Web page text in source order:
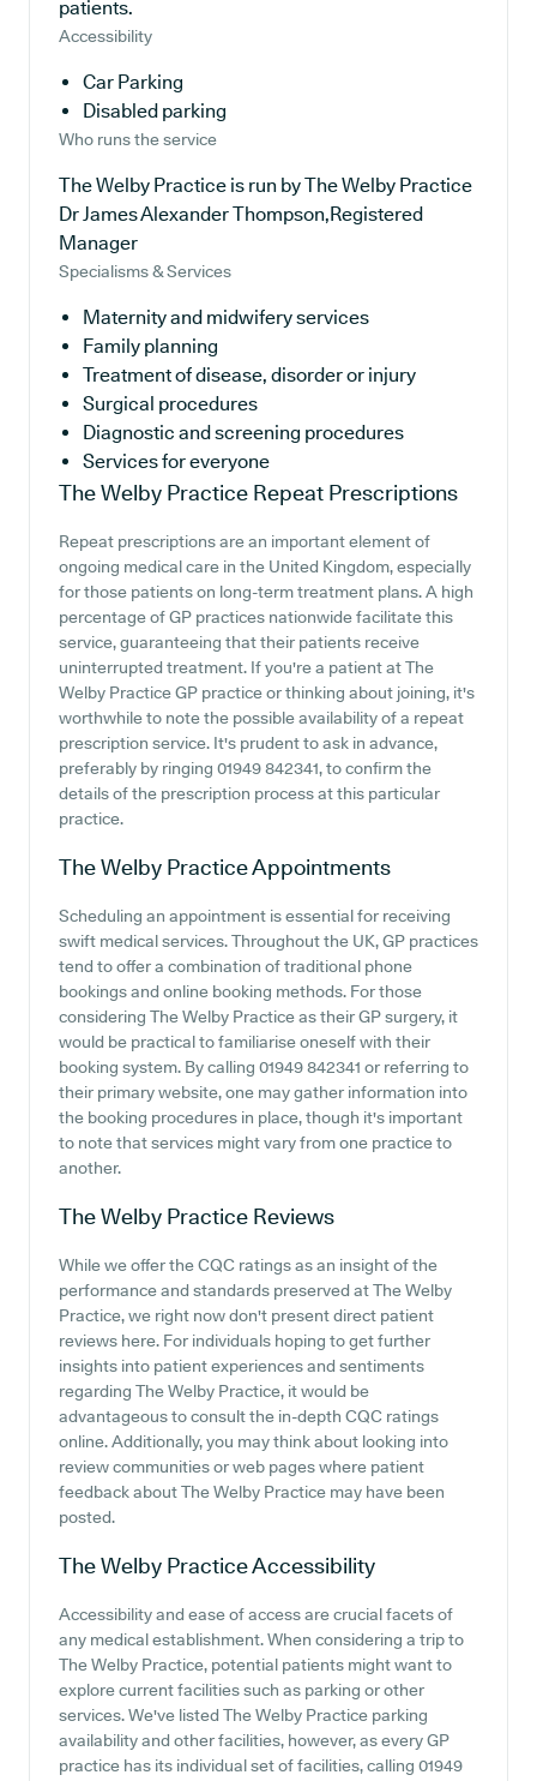
patients.
Accessibility
Car Parking
Disabled parking
Who runs the service
The Welby Practice is run by The Welby Practice
Dr James Alexander Thompson,Registered
Manager
Specialisms & Services
Maternity and midwifery services
Family planning
Treatment of disease, disorder or injury
Surgical procedures
Diagnostic and screening procedures
Services for everyone
The Welby Practice Repeat Prescriptions
Repeat prescriptions are an important element of
ongoing medical care in the United Kingdom, especially
for those patients on long-term treatment plans. A high
percentage of GP practices nationwide facilitate this
service, guaranteeing that their patients receive
uninterrupted treatment. If you're a patient at The
Welby Practice GP practice or thinking about joining, it's
worthwhile to note the possible availability of a repeat
prescription service. It's prudent to ask in advance,
preferably by ringing 01949 842341, to confirm the
details of the prescription process at this particular
practice.
The Welby PracticeAppointments
Scheduling an appointment is essential for receiving
swift medical services. Throughout the UK, GP practices
tend to offer a combination of traditional phone
bookings and online booking methods. For those
considering The Welby Practice as their GP surgery, it
would be practical to familiarise oneself with their
booking system. By calling 01949 842341 or referring to
their primary website, one may gather information into
the booking procedures in place, though it's important
to note that services might vary from one practice to
another.
The Welby Practice Reviews
While we offer the CQC ratings as an insight of the
performance and standards preserved at The Welby
Practice, we right now don't present direct patient
reviews here. For individuals hoping to get further
insights into patient experiences and sentiments
regarding The Welby Practice, it would be
advantageous to consult the in-depth CQC ratings
online. Additionally, you may think about looking into
review communities or web pages where patient
feedback about The Welby Practice may have been
posted.
The Welby PracticeAccessibility
Accessibility and ease of access are crucial facets of
any medical establishment. When considering a trip to
The Welby Practice, potential patients might want to
explore current facilities such as parking or other
services. We've listed The Welby Practice parking
availability and other facilities, however, as every GP
practice has its individual set of facilities, calling 01949